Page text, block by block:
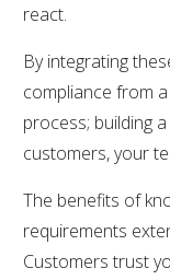
react.
By integrating
compliance from
process; building
customers, your
The benefits of
requirements
Customers trust